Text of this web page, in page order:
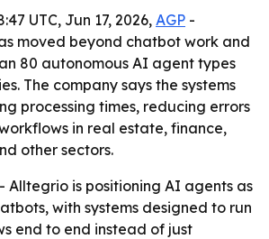
UTC, Jun 17, 2026, AGP -
moved beyond chatbot work and
80 autonomous AI agent types
The company says the systems
processing times, reducing errors
in real estate, finance,
other sectors.
- Alltegrio is positioning AI agents as
with systems designed to run
end to end instead of just